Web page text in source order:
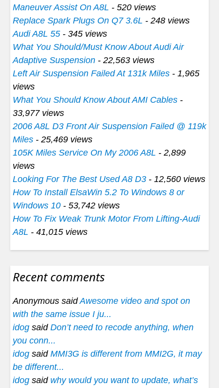
Maneuver Assist On A8L - 520 views
Replace Spark Plugs On Q7 3.6L - 248 views
Audi A8L 55 - 345 views
What You Should/Must Know About Audi Air
Adaptive Suspension - 22,563 views
Left Air Suspension Failed At 131k Miles - 1,965
views
What You Should Know About AMI Cables -
33,977 views
2006 A8L D3 Front Air Suspension Failed @ 119k
Miles - 25,469 views
105K Miles Service On My 2006 A8L - 2,899
views
Looking For The Best Used A8 D3 - 12,560 views
How To Install ElsaWin 5.2 To Windows 8 or
Windows 10 - 53,742 views
How To Fix Weak Trunk Motor From Lifting-Audi
A8L - 41,015 views
Recent comments
Anonymous saidAwesome video and spot on
with the same issue I ju...
idog said Don’t need to recode anything, when
you conn...
idog said MMI3G is different from MMI2G, it may
be different...
idog said why would you want to update, what’s